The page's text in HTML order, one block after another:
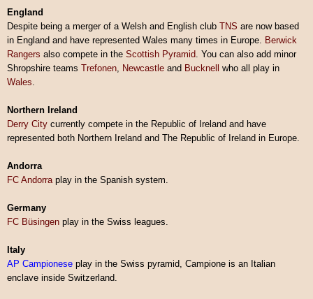
England
Despite being a merger of a Welsh and English club TNS are now based
in England and have represented Wales many times in Europe. Berwick
Rangers also compete in the Scottish Pyramid . You can also add minor
Shropshire teams Trefonen Newcastle and Bucknell who all play in
Wales
Northern Ireland
Derry City currently compete in the Republic of Ireland and have
represented both Northern Ireland and The Republic of Ireland in Europe.
Andorra
FC Andorra play in the Spanish system.
Germany
FC Büsingen play in the Swiss leagues.
Italy
AP Campionese play in the Swiss pyramid, Campione is an Italian
enclave inside Switzerland.